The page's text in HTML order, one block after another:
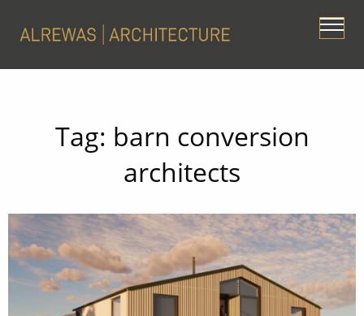
Tag: barn conversion
architects